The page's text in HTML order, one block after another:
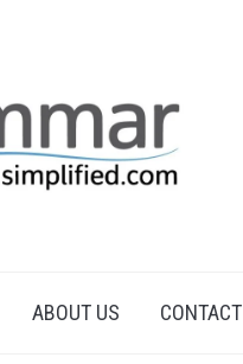
ABOUT US CONTACT